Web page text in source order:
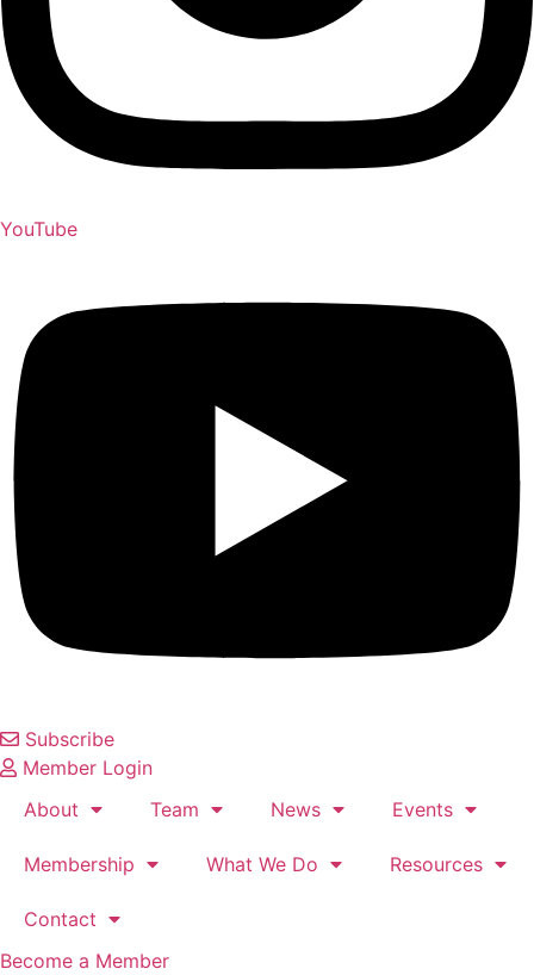
YouTube
Subscribe
Member Login
About
Team News Events
Membership What We Do Resources
Contact
Become a Member